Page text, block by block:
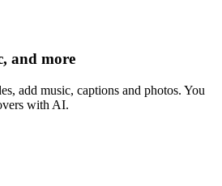
and more
add music, captions and photos. You
with AI.